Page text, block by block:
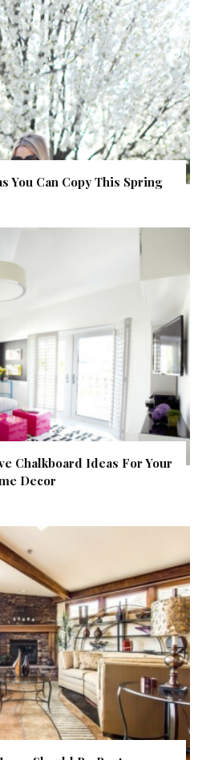
You Can Copy This Spring
Chalkboard Ideas For Your
Decor